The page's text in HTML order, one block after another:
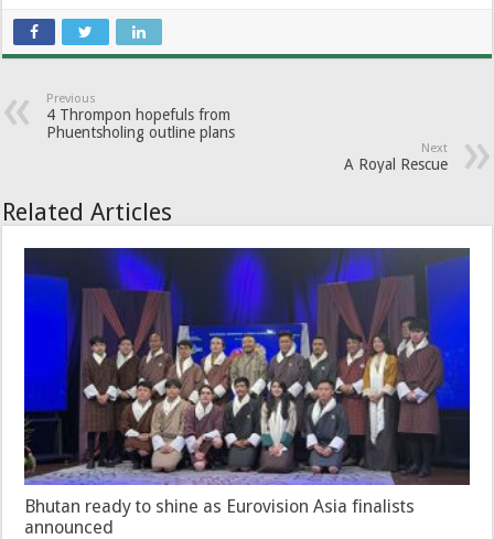
Previous
4 Thrompon hopefuls from
Phuentsholing outline plans
Next
A Royal Rescue
Related Articles
Bhutan ready to shine as Eurovision Asia finalists
announced